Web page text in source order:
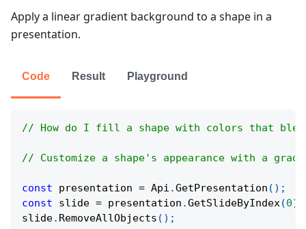
Apply a linear gradient background to a shape in a
presentation.
Code Result Playground
// How do I fill a shape with colors that
// Customize a shape's appearance with a
const presentation = Api .GetPresentation ( ) ;
const slide = presentation .GetSlideByIndex(0)
slide. RemoveAllObjects ( ) ;